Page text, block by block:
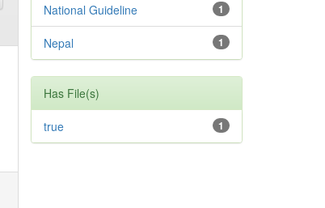
1
National Guideline
1
Nepal
Has File(s)
1
true